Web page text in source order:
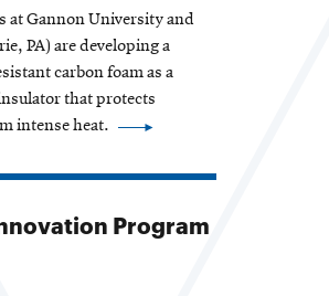
at Gannon University and
PA) are developing a
carbon foam as a
that protects
intense heat.
Program